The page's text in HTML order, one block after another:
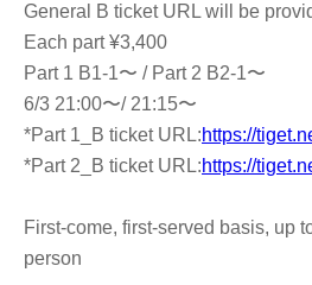
General B ticket URL will be
Each part ¥3,400
Part 1 B1-1〜 / Part 2 B2-1〜
6/3 21:00〜/ 21:15〜
*Part 1_B ticket URL:https://
*Part 2_B ticket URL:https://
First-come, first-served basis, up
person